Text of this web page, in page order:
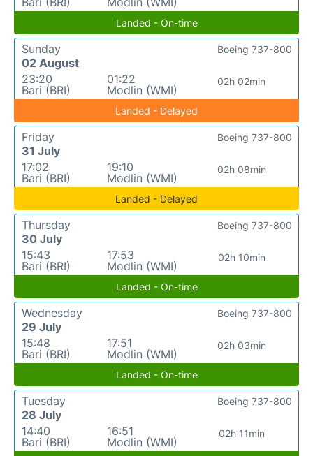
Landed - On-time
Sunday
02 August
23:20
Bari (BRI)
01:22
Modlin (WMI)
02h 02min
Boeing 737-800
Landed - Delayed
Friday
31 July
17:02
Bari (BRI)
19:10
Modlin (WMI)
02h 08min
Boeing 737-800
Landed - Delayed
Thursday
30 July
15:43
Bari (BRI)
17:53
Modlin (WMI)
02h 10min
Boeing 737-800
Landed - On-time
Wednesday
29 July
15:48
Bari (BRI)
17:51
Modlin (WMI)
02h 03min
Boeing 737-800
Landed - On-time
Tuesday
28 July
14:40
Bari (BRI)
16:51
Modlin (WMI)
02h 11min
Boeing 737-800